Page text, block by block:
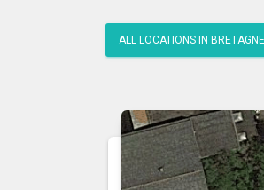
ALL LOCATIONS IN